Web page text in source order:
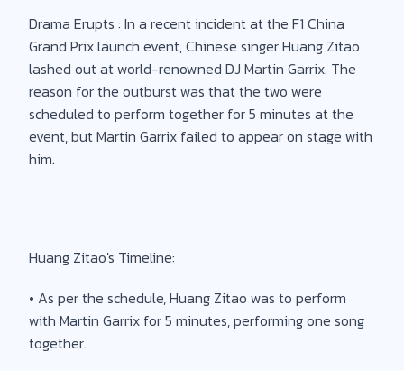
Drama Erupts : In a recent incident at the F1 China
Grand Prix launch event, Chinese singer Huang Zitao
lashed out at world-renowned DJ Martin Garrix. The
reason for the outburst was that the two were
scheduled to perform together for 5 minutes at the
event, but Martin Garrix failed to appear on stage with
him.
Huang Zitao's Timeline:
• As per the schedule, Huang Zitao was to perform
with Martin Garrix for 5 minutes, performing one song
together.